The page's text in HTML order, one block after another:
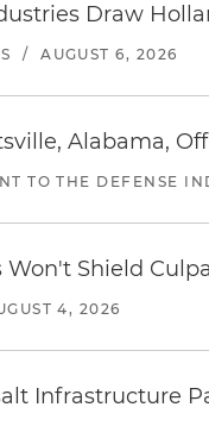
Draw
/ AUGUST 6, 2026
Alabama,
TO THE DEFENSE
Shield
4, 2026
Infrastructure